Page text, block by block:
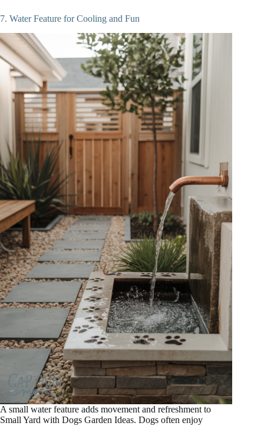
7. Water Feature for Cooling and Fun
A small water feature adds movement and refreshment to
Small Yard with Dogs Garden Ideas. Dogs often enjoy